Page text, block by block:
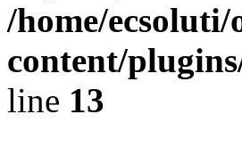
/home/ecsoluti/
content/
line 13